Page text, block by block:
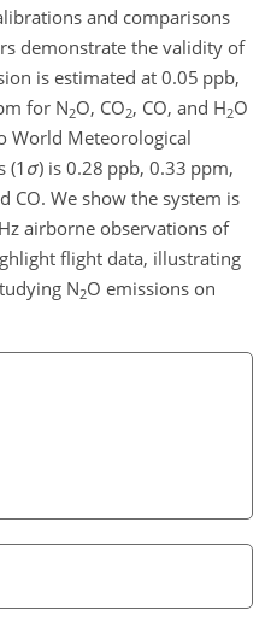
and comparisons
demonstrate the validity of
is estimated at 0.05 ppb,
for N2O, CO2, CO, and H2O
World Meteorological
(1 σ) is 0.28 ppb, 0.33 ppm,
CO. We show the system is
airborne observations of
flight data, illustrating
N2O emissions on